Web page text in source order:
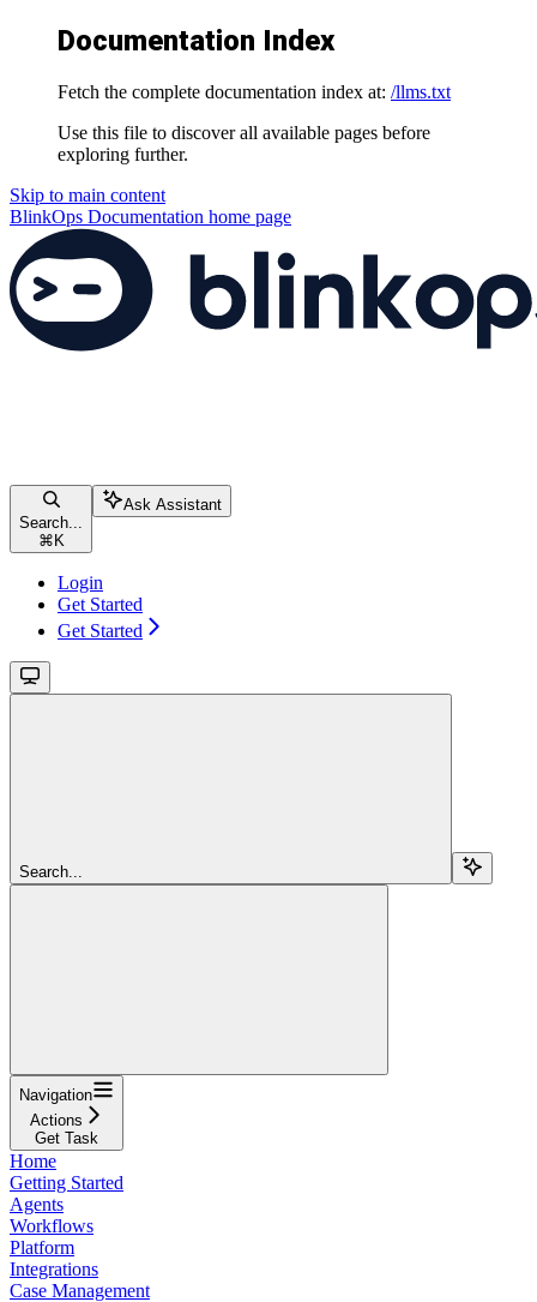
Documentation Index
Fetch the complete documentation index at: /llms.txt
Use this file to discover all available pages before
exploring further.
Skip to main content
BlinkOps Documentation home page
Search...
⌘ K
Ask Assistant
Login
Get Started
Get Started
Search...
Navigation
Actions
Get Task
Home
Getting Started
Agents
Workflows
Platform
Integrations
Case Management